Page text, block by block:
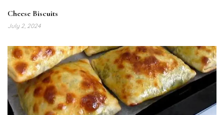
Cheese Biscuits
July 2, 2024